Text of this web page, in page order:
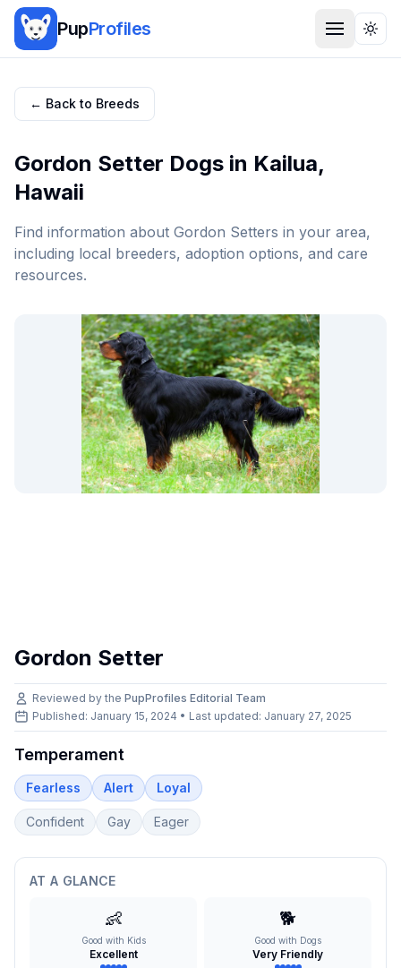
PupProfiles
← Back to Breeds
Gordon Setter Dogs in Kailua,
Hawaii
Find information about Gordon Setters in your area,
including local breeders, adoption options, and care
resources.
Gordon Setter
Reviewed by the PupProfiles Editorial Team
Published: January 15, 2024 • Last updated: January 27, 2025
Temperament
Fearless Alert Loyal
Confident Gay Eager
AT A GLANCE
👶
Good with Kids
Excellent
🐕
Good with Dogs
Very Friendly